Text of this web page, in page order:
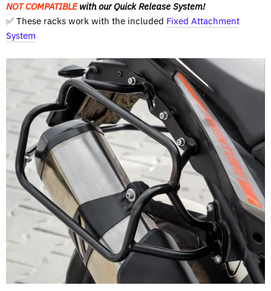
NOT COMPATIBLEwith our Quick Release System!
✅ These racks work with the included Fixed Attachment
System